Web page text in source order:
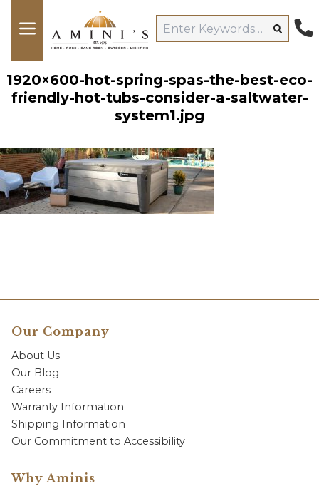
1920×600-hot-spring-spas-the-best-eco-
friendly-hot-tubs-consider-a-saltwater-
system1.jpg
Our Company
About Us
Our Blog
Careers
Warranty Information
Shipping Information
Our Commitment to Accessibility
Why Aminis